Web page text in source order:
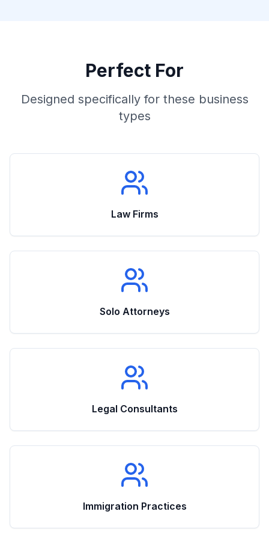
Perfect For
Designed specifically for these business
types
Law Firms
Solo Attorneys
Legal Consultants
Immigration Practices